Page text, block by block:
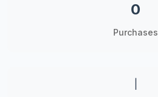
0
Purchases